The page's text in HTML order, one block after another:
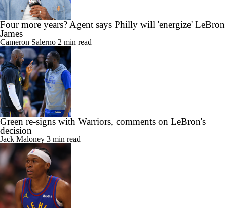
Four more years? Agent says Philly will 'energize' LeBron
James
Cameron Salerno 2 min read
Green re-signs with Warriors, comments on LeBron's
decision
Jack Maloney 3 min read